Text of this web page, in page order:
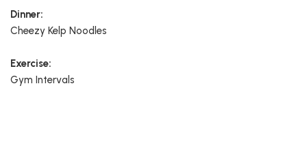
Dinner:
Cheezy Kelp Noodles
Exercise:
Gym Intervals